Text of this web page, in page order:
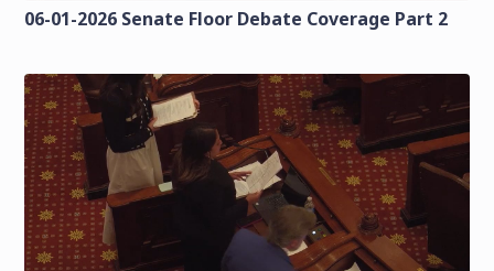
06-01-2026 Senate Floor Debate Coverage Part 2